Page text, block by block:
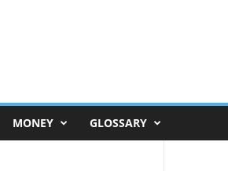
MONEY GLOSSARY